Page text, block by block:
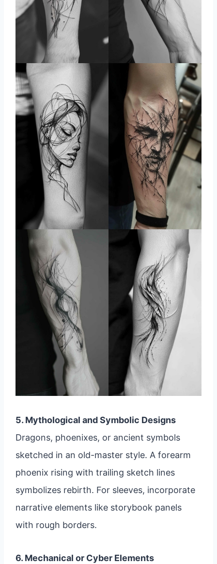
5. Mythological and Symbolic Designs
Dragons, phoenixes, or ancient symbols
sketched in an old-master style. A forearm
phoenix rising with trailing sketch lines
symbolizes rebirth. For sleeves, incorporate
narrative elements like storybook panels
with rough borders.
6. Mechanical or Cyber Elements